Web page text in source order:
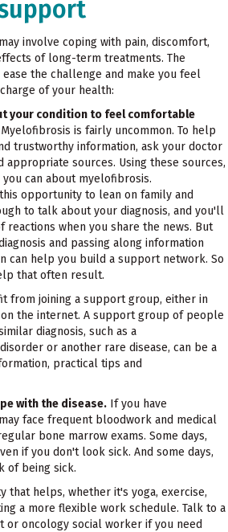
involve coping with pain, discomfort,
of long-term treatments. The
the challenge and make you feel
of your health:
your condition to feel comfortable
Myelofibrosis is fairly uncommon. To help
trustworthy information, ask your doctor
appropriate sources. Using these sources,
can about myelofibrosis.
opportunity to lean on family and
to talk about your diagnosis, and you'll
reactions when you share the news. But
and passing along information
can help you build a support network. So
that often result.
from joining a support group, either in
the internet. A support group of people
diagnosis, such as a
or another rare disease, can be a
practical tips and
with the disease. If you have
face frequent bloodwork and medical
bone marrow exams. Some days,
if you don't look sick. And some days,
of being sick.
that helps, whether it's yoga, exercise,
a more flexible work schedule. Talk to a
or oncology social worker if you need